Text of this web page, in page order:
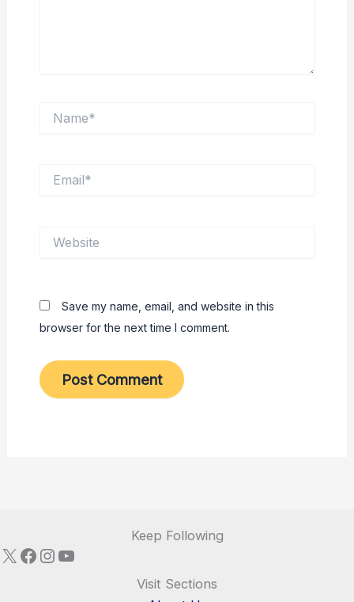
Save my name, email, and website in this
browser for the next time I comment.
Keep Following
X Facebook
Instagram
YouTube
Visit Sections